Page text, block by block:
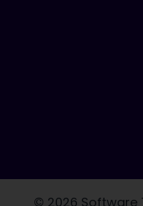
© 2026 Software